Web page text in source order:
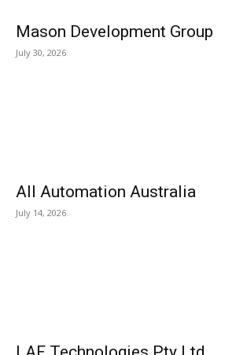
Mason Development Group
July 30, 2026
All Automation Australia
July 14, 2026